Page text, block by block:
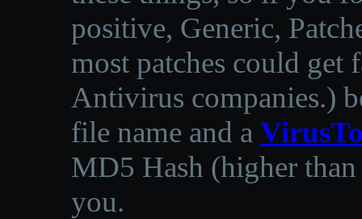
positive, Generic,
most patches could get
Antivirus companies.)
file name and a
MD5 Hash (higher
you.